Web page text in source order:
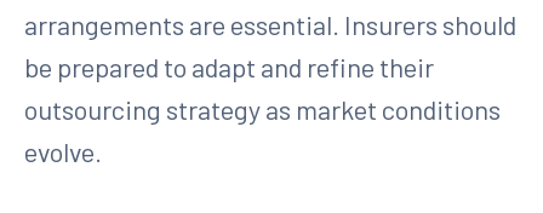
arrangements are essential. Insurers should
be prepared to adapt and refine their
outsourcing strategy as market conditions
evolve.